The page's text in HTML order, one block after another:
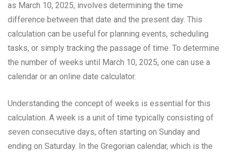
as March 10, 2025, involves determining the time
difference between that date and the present day. This
calculation can be useful for planning events, scheduling
tasks, or simply tracking the passage of time. To determine
the number of weeks until March 10, 2025, one can use a
calendar or an online date calculator.
Understanding the concept of weeks is essential for this
calculation. A week is a unit of time typically consisting of
seven consecutive days, often starting on Sunday and
ending on Saturday. In the Gregorian calendar, which is the